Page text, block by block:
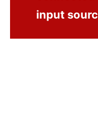
input